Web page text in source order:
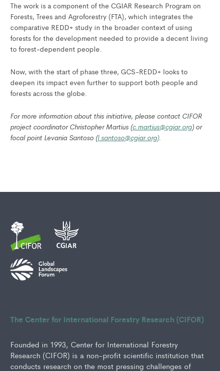
The work is a component of the CGIAR Research Program on
Forests, Trees and Agroforestry (FTA), which integrates the
comparative REDD+ study in the broader context of using
forests for the development needed to provide a decent living
to forest-dependent people.
Now, with the start of phase three, GCS-REDD+ looks to
deepen its impact even further to support both people and
forests across the globe.
For more information about this initiative, please contact CIFOR
project coordinator Christopher Martius (c.martius@cgiar.org) or
focal point Levania Santoso (l.santoso@cgiar.org).
The Center for International Forestry Research (CIFOR)
Founded in 1993, Center for International Forestry
Research (CIFOR) is a non-profit scientific institution that
conducts research on the most pressing challenges of